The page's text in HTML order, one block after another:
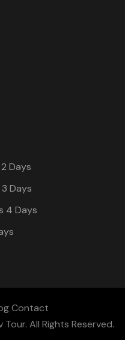
Days
Days
4 Days
Contact
All Rights Reserved.